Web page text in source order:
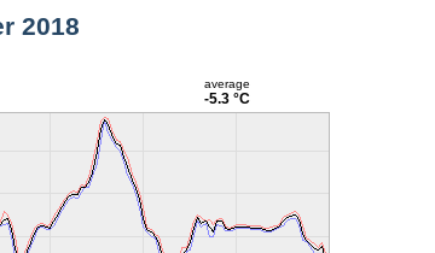
2018
average
-5.3 °C